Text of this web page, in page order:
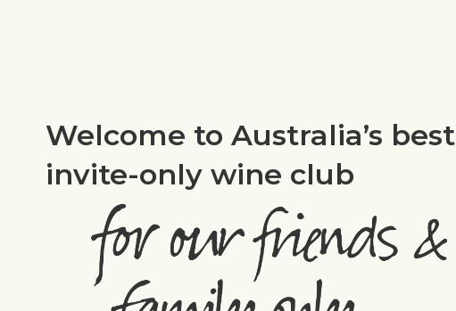
Welcome to Australia’s best
invite-only wine club